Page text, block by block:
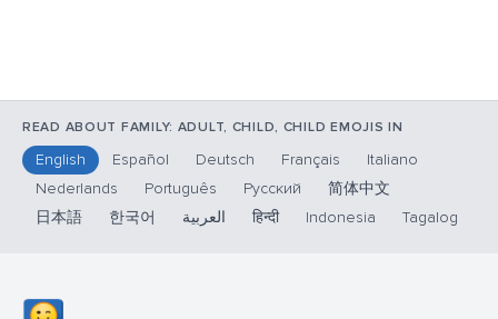
READ ABOUT FAMILY: ADULT, CHILD, CHILD EMOJIS IN
English Español Deutsch Français
Italiano
Nederlands
Português Русский
简体中文
日本語
한국어 العربية हिन्दी Indonesia Tagalog